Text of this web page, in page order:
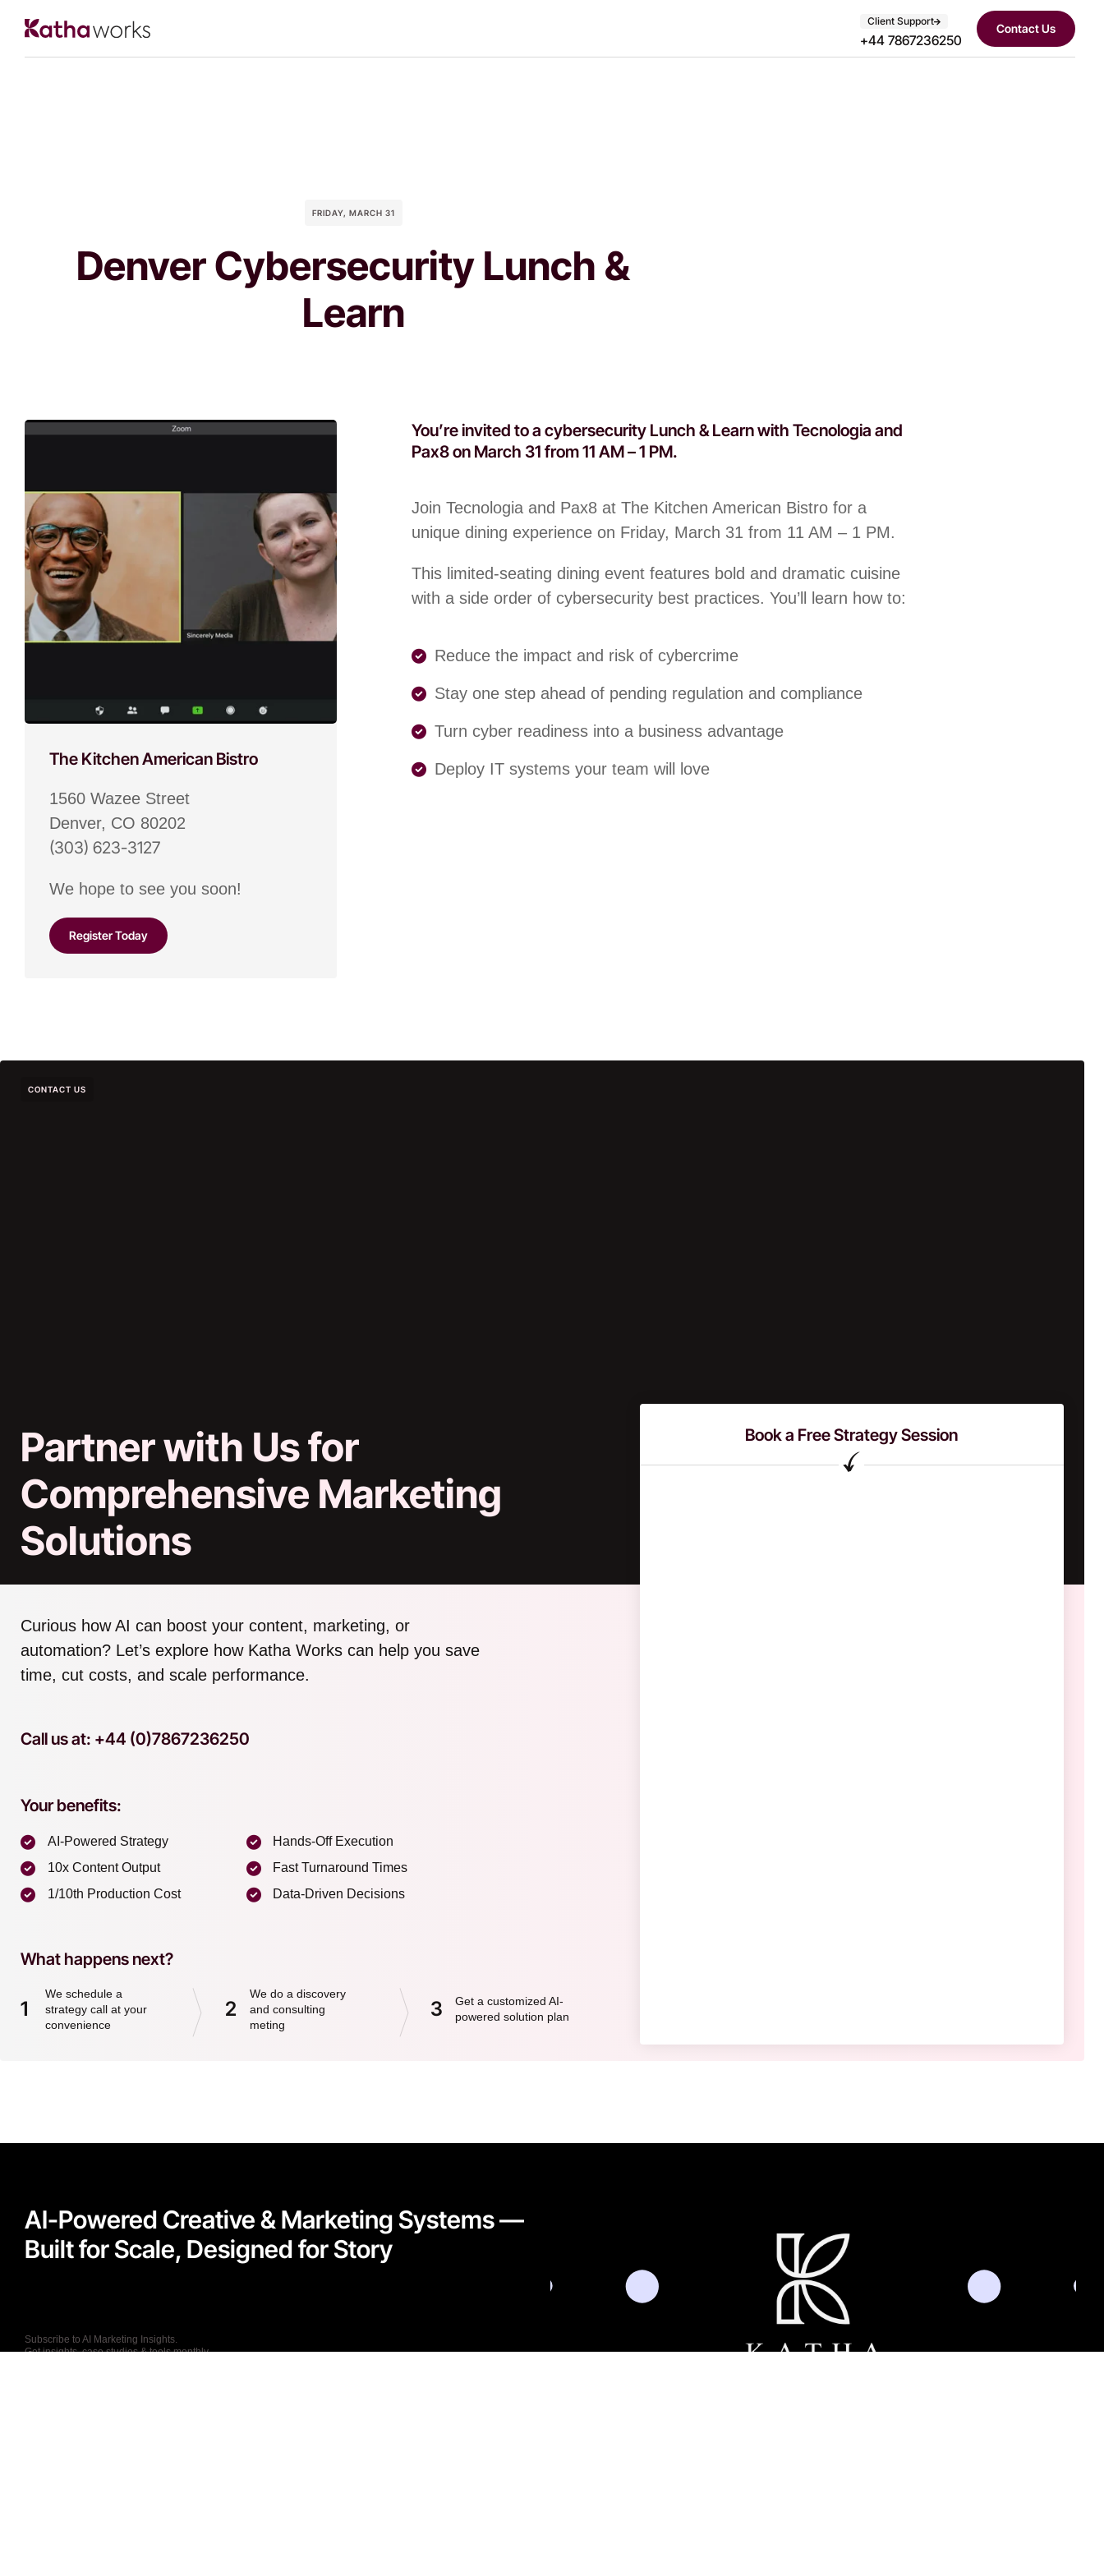
Client Support
+44 7867236250
Contact Us
FRIDAY, MARCH 31
Denver Cybersecurity Lunch &
Learn
The Kitchen American Bistro
1560 Wazee Street
Denver, CO 80202
(303) 623-3127
We hope to see you soon!
Register Today
You’re invited to a cybersecurity Lunch & Learn with Tecnologia and
Pax8 on March 31 from 11 AM – 1 PM.
Join Tecnologia and Pax8 at The Kitchen American Bistro for a
unique dining experience on Friday, March 31 from 11 AM – 1 PM.
This limited-seating dining event features bold and dramatic cuisine
with a side order of cybersecurity best practices. You’ll learn how to:
Reduce the impact and risk of cybercrime
Stay one step ahead of pending regulation and compliance
Turn cyber readiness into a business advantage
Deploy IT systems your team will love
CONTACT US
Partner with Us for
Comprehensive Marketing
Solutions
Curious how AI can boost your content, marketing, or
automation? Let’s explore how Katha Works can help you save
time, cut costs, and scale performance.
Call us at: +44 (0)7867236250
Your benefits:
AI-Powered Strategy
10x Content Output
1/10th Production Cost
Hands-Off Execution
Fast Turnaround Times
Data-Driven Decisions
What happens next?
1
We schedule a
strategy call at your
convenience
2
We do a discovery
and consulting
meting
3
Get a customized AI-
powered solution plan
Book a Free Strategy Session
AI-Powered Creative & Marketing Systems —
Built for Scale, Designed for Story​
Subscribe to AI Marketing Insights.
Get insights, case studies & tools monthly.